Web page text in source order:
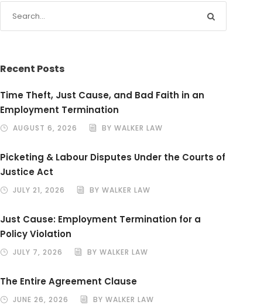
Recent Posts
Time Theft, Just Cause, and Bad Faith in an
Employment Termination
AUGUST 6, 2026 BY WALKER LAW
Picketing & Labour Disputes Under the Courts of
Justice Act
JULY 21, 2026 BY WALKER LAW
Just Cause: Employment Termination for a
Policy Violation
JULY 7, 2026 BY WALKER LAW
The Entire Agreement Clause
JUNE 26, 2026 BY WALKER LAW